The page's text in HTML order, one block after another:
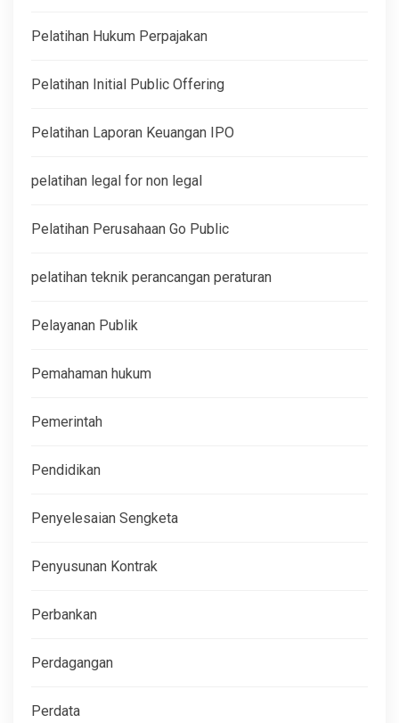
Pelatihan Hukum Perpajakan
Pelatihan Initial Public Offering
Pelatihan Laporan Keuangan IPO
pelatihan legal for non legal
Pelatihan Perusahaan Go Public
pelatihan teknik perancangan peraturan
Pelayanan Publik
Pemahaman hukum
Pemerintah
Pendidikan
Penyelesaian Sengketa
Penyusunan Kontrak
Perbankan
Perdagangan
Perdata